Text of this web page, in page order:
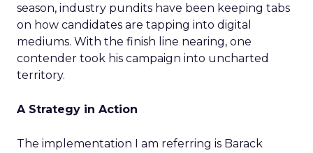
season, industry pundits have been keeping tabs
on how candidates are tapping into digital
mediums. With the finish line nearing, one
contender took his campaign into uncharted
territory.
A Strategy in Action
The implementation I am referring is Barack